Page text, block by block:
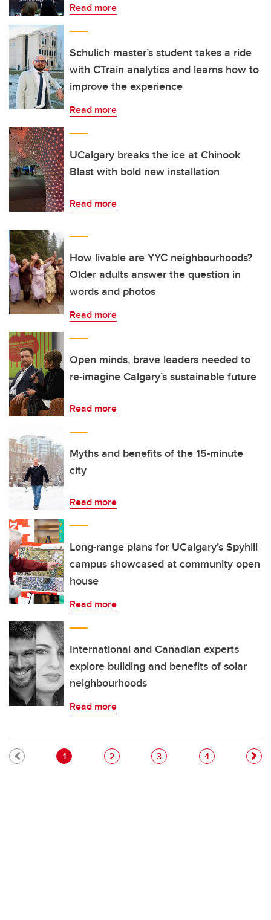
Read more
Schulich master’s student takes a ride
with CTrain analytics and learns how to
improve the experience
Read more
UCalgary breaks the ice at Chinook
Blast with bold new installation
Read more
How livable are YYC neighbourhoods?
Older adults answer the question in
words and photos
Read more
Open minds, brave leaders needed to
re-imagine Calgary’s sustainable future
Read more
Myths and benefits of the 15-minute
city
Read more
Long-range plans for UCalgary’s Spyhill
campus showcased at community open
house
Read more
International and Canadian experts
explore building and benefits of solar
neighbourhoods
Read more
Pagination
Current page
1 Page
2 Page
3 Page
4